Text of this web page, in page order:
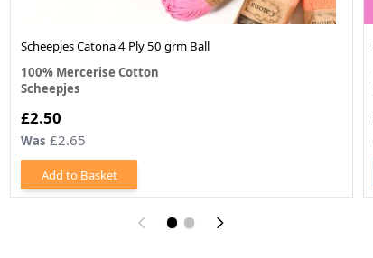
Scheepjes Catona 4 Ply 50 grm Ball
100% Mercerise Cotton
Scheepjes
£2.50
Was £2.65
Add to Basket